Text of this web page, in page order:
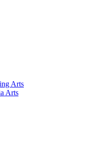
Arts
Arts